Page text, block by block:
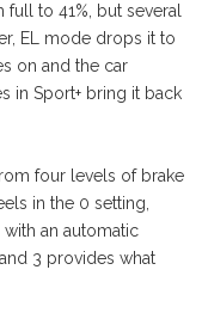
to 41%, but several
EL mode drops it to
on and the car
in Sport+ bring it back
four levels of brake
in the 0 setting,
an automatic
3 provides what